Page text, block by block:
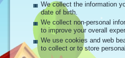
We collect the information
date of birth.
We collect non-personal
to improve your overall
We use cookies and web
to collect or to store